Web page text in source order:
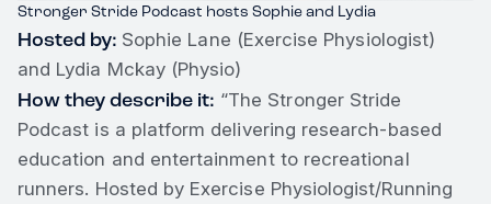
Stronger Stride Podcast hosts Sophie and Lydia
Hosted by: Sophie Lane (Exercise Physiologist)
and Lydia Mckay (Physio)
How they describe it: “The Stronger Stride
Podcast is a platform delivering research-based
education and entertainment to recreational
runners. Hosted by Exercise Physiologist/Running